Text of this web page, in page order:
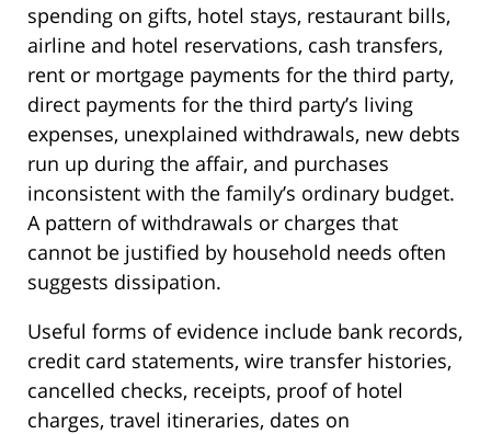
spending on gifts, hotel stays, restaurant bills,
airline and hotel reservations, cash transfers,
rent or mortgage payments for the third party,
direct payments for the third party’s living
expenses, unexplained withdrawals, new debts
run up during the affair, and purchases
inconsistent with the family’s ordinary budget.
A pattern of withdrawals or charges that
cannot be justified by household needs often
suggests dissipation.
Useful forms of evidence include bank records,
credit card statements, wire transfer histories,
cancelled checks, receipts, proof of hotel
charges, travel itineraries, dates on